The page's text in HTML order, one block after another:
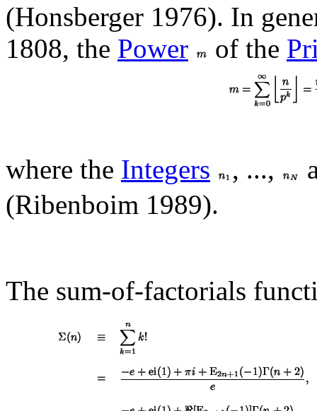
(Honsberger 1976). In
1808, the Power of the
where the Integers , ...,
(Ribenboim 1989).
The sum-of-factorials